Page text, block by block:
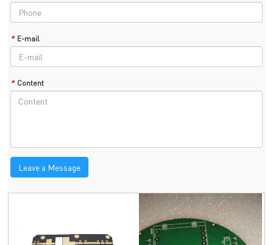
* E-mail
* Content
Leave a Message